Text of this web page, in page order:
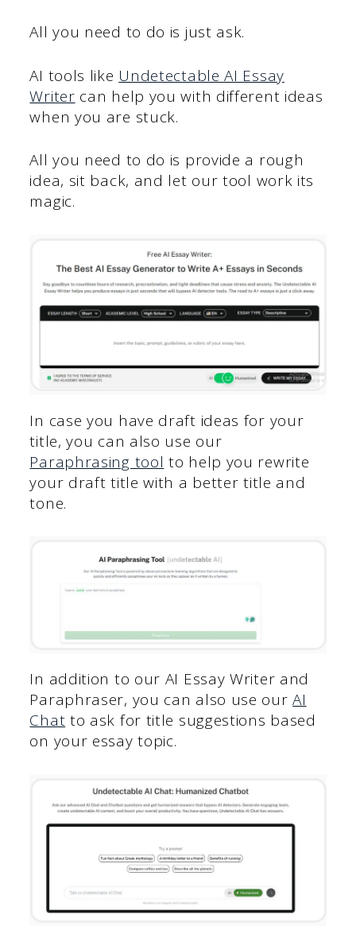
All you need to do is just ask.
AI tools like Undetectable AI Essay
Writer can help you with different ideas
when you are stuck.
All you need to do is provide a rough
idea, sit back, and let our tool work its
magic.
In case you have draft ideas for your
title, you can also use our
Paraphrasing tool to help you rewrite
your draft title with a better title and
tone.
In addition to our AI Essay Writer and
Paraphraser, you can also use ourAI
Chat to ask for title suggestions based
on your essay topic.